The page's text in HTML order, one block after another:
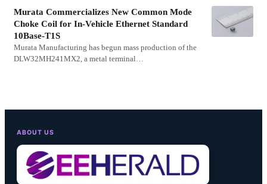
Murata Commercializes New Common Mode
Choke Coil for In-Vehicle Ethernet Standard
10Base-T1S
Murata Manufacturing has begun mass production of the
DLW32MH241MX2, a metal terminal…
ABOUT US